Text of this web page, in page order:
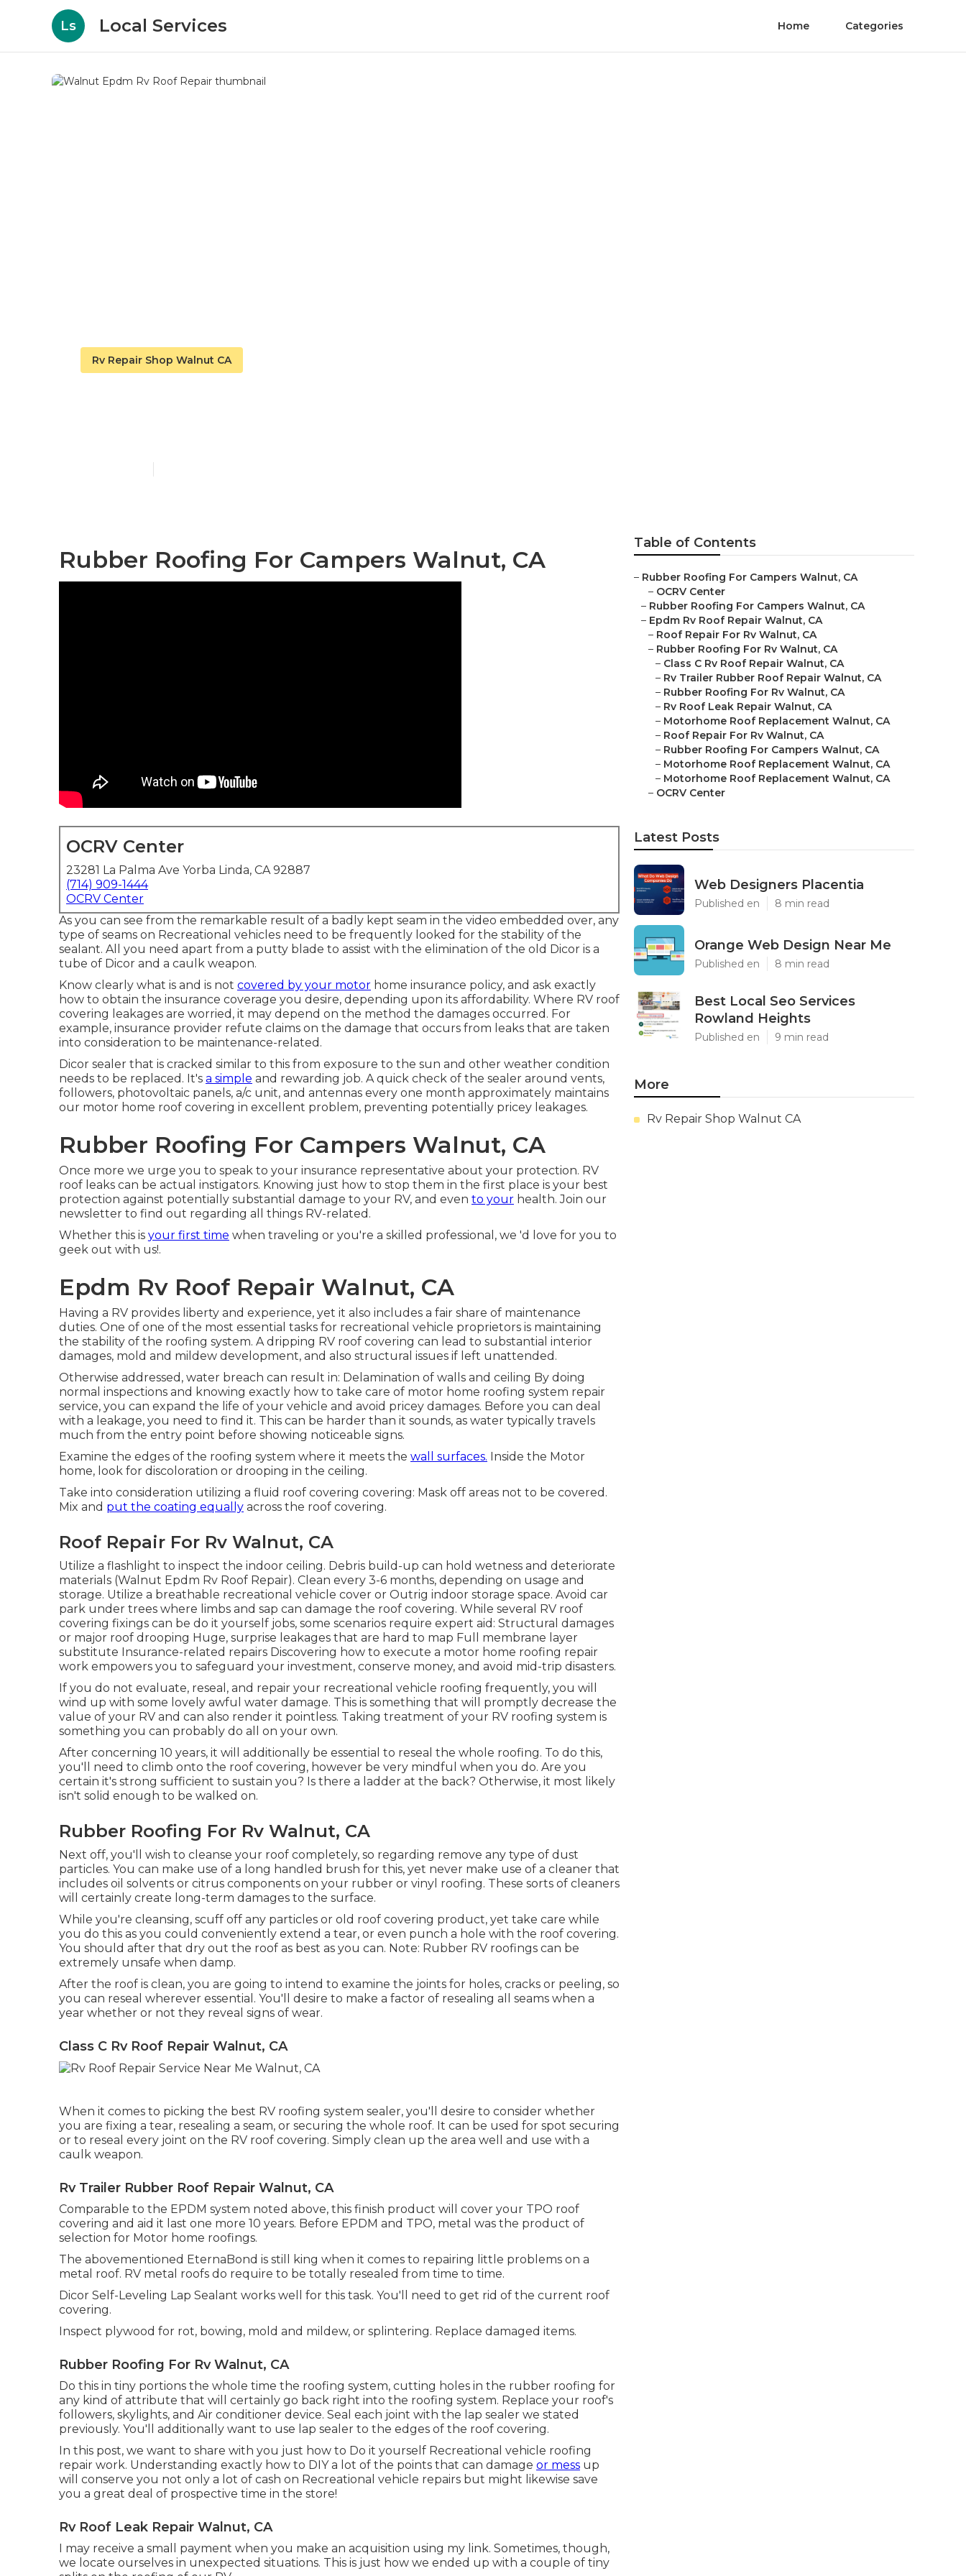
Ls Local Services Home Categories
Rv Repair Shop Walnut CA
Rubber Roofing For Campers Walnut, CA
OCRV Center
23281 La Palma Ave Yorba Linda, CA 92887
(714) 909-1444
OCRV Center
As you can see from the remarkable result of a badly kept seam in the video embedded over, any
type of seams on Recreational vehicles need to be frequently looked for the stability of the
sealant. All you need apart from a putty blade to assist with the elimination of the old Dicor is a
tube of Dicor and a caulk weapon.
Know clearly what is and is not covered by your motor home insurance policy, and ask exactly
how to obtain the insurance coverage you desire, depending upon its affordability. Where RV roof
covering leakages are worried, it may depend on the method the damages occurred. For
example, insurance provider refute claims on the damage that occurs from leaks that are taken
into consideration to be maintenance-related.
Dicor sealer that is cracked similar to this from exposure to the sun and other weather condition
needs to be replaced. It's a simple and rewarding job. A quick check of the sealer around vents,
followers, photovoltaic panels, a/c unit, and antennas every one month approximately maintains
our motor home roof covering in excellent problem, preventing potentially pricey leakages.
Rubber Roofing For Campers Walnut, CA
Once more we urge you to speak to your insurance representative about your protection. RV
roof leaks can be actual instigators. Knowing just how to stop them in the first place is your best
protection against potentially substantial damage to your RV, and even to your health. Join our
newsletter to find out regarding all things RV-related.
Whether this is your first time when traveling or you're a skilled professional, we 'd love for you to
geek out with us!.
Epdm Rv Roof Repair Walnut, CA
Having a RV provides liberty and experience, yet it also includes a fair share of maintenance
duties. One of one of the most essential tasks for recreational vehicle proprietors is maintaining
the stability of the roofing system. A dripping RV roof covering can lead to substantial interior
damages, mold and mildew development, and also structural issues if left unattended.
Otherwise addressed, water breach can result in: Delamination of walls and ceiling By doing
normal inspections and knowing exactly how to take care of motor home roofing system repair
service, you can expand the life of your vehicle and avoid pricey damages. Before you can deal
with a leakage, you need to find it. This can be harder than it sounds, as water typically travels
much from the entry point before showing noticeable signs.
Examine the edges of the roofing system where it meets the wall surfaces. Inside the Motor
home, look for discoloration or drooping in the ceiling.
Take into consideration utilizing a fluid roof covering covering: Mask off areas not to be covered.
Mix and put the coating equally across the roof covering.
Roof Repair For Rv Walnut, CA
Utilize a flashlight to inspect the indoor ceiling. Debris build-up can hold wetness and deteriorate
materials (Walnut Epdm Rv Roof Repair). Clean every 3-6 months, depending on usage and
storage. Utilize a breathable recreational vehicle cover or Outrig indoor storage space. Avoid car
park under trees where limbs and sap can damage the roof covering. While several RV roof
covering fixings can be do it yourself jobs, some scenarios require expert aid: Structural damages
or major roof drooping Huge, surprise leakages that are hard to map Full membrane layer
substitute Insurance-related repairs Discovering how to execute a motor home roofing repair
work empowers you to safeguard your investment, conserve money, and avoid mid-trip disasters.
If you do not evaluate, reseal, and repair your recreational vehicle roofing frequently, you will
wind up with some lovely awful water damage. This is something that will promptly decrease the
value of your RV and can also render it pointless. Taking treatment of your RV roofing system is
something you can probably do all on your own.
After concerning 10 years, it will additionally be essential to reseal the whole roofing. To do this,
you'll need to climb onto the roof covering, however be very mindful when you do. Are you
certain it's strong sufficient to sustain you? Is there a ladder at the back? Otherwise, it most likely
isn't solid enough to be walked on.
Rubber Roofing For Rv Walnut, CA
Next off, you'll wish to cleanse your roof completely, so regarding remove any type of dust
particles. You can make use of a long handled brush for this, yet never make use of a cleaner that
includes oil solvents or citrus components on your rubber or vinyl roofing. These sorts of cleaners
will certainly create long-term damages to the surface.
While you're cleansing, scuff off any particles or old roof covering product, yet take care while
you do this as you could conveniently extend a tear, or even punch a hole with the roof covering.
You should after that dry out the roof as best as you can. Note: Rubber RV roofings can be
extremely unsafe when damp.
After the roof is clean, you are going to intend to examine the joints for holes, cracks or peeling, so
you can reseal wherever essential. You'll desire to make a factor of resealing all seams when a
year whether or not they reveal signs of wear.
Class C Rv Roof Repair Walnut, CA
When it comes to picking the best RV roofing system sealer, you'll desire to consider whether
you are fixing a tear, resealing a seam, or securing the whole roof. It can be used for spot securing
or to reseal every joint on the RV roof covering. Simply clean up the area well and use with a
caulk weapon.
Rv Trailer Rubber Roof Repair Walnut, CA
Comparable to the EPDM system noted above, this finish product will cover your TPO roof
covering and aid it last one more 10 years. Before EPDM and TPO, metal was the product of
selection for Motor home roofings.
The abovementioned EternaBond is still king when it comes to repairing little problems on a
metal roof. RV metal roofs do require to be totally resealed from time to time.
Dicor Self-Leveling Lap Sealant works well for this task. You'll need to get rid of the current roof
covering.
Inspect plywood for rot, bowing, mold and mildew, or splintering. Replace damaged items.
Rubber Roofing For Rv Walnut, CA
Do this in tiny portions the whole time the roofing system, cutting holes in the rubber roofing for
any kind of attribute that will certainly go back right into the roofing system. Replace your roof's
followers, skylights, and Air conditioner device. Seal each joint with the lap sealer we stated
previously. You'll additionally want to use lap sealer to the edges of the roof covering.
In this post, we want to share with you just how to Do it yourself Recreational vehicle roofing
repair work. Understanding exactly how to DIY a lot of the points that can damage or mess up
will conserve you not only a lot of cash on Recreational vehicle repairs but might likewise save
you a great deal of prospective time in the store!
Rv Roof Leak Repair Walnut, CA
I may receive a small payment when you make an acquisition using my link. Sometimes, though,
we locate ourselves in unexpected situations. This is just how we ended up with a couple of tiny
Table of Contents
– Rubber Roofing For Campers Walnut, CA
– OCRV Center
– Rubber Roofing For Campers Walnut, CA
– Epdm Rv Roof Repair Walnut, CA
– Roof Repair For Rv Walnut, CA
– Rubber Roofing For Rv Walnut, CA
– Class C Rv Roof Repair Walnut, CA
– Rv Trailer Rubber Roof Repair Walnut, CA
– Rubber Roofing For Rv Walnut, CA
– Rv Roof Leak Repair Walnut, CA
– Motorhome Roof Replacement Walnut, CA
– Roof Repair For Rv Walnut, CA
– Rubber Roofing For Campers Walnut, CA
– Motorhome Roof Replacement Walnut, CA
– Motorhome Roof Replacement Walnut, CA
– OCRV Center
Latest Posts
Web Designers Placentia
Published en 8 min read
Orange Web Design Near Me
Published en 8 min read
Best Local Seo Services
Rowland Heights
Published en 9 min read
More
Rv Repair Shop Walnut CA